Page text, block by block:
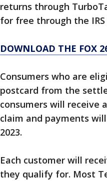
returns through
for free through the IRS
DOWNLOAD THE FOX
Consumers who are
postcard from the
consumers will receive
claim and payments
2023.
Each customer will
they qualify for. Most